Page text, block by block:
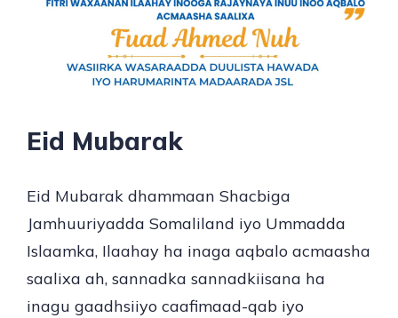
Eid Mubarak
Eid Mubarak dhammaan Shacbiga
Jamhuuriyadda Somaliland iyo Ummadda
Islaamka, Ilaahay ha inaga aqbalo acmaasha
saalixa ah, sannadka sannadkiisana ha
inagu gaadhsiiyo caafimaad-qab iyo